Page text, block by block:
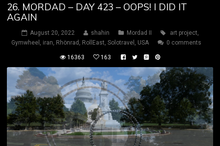
26. MORDAD – DAY 423 – OOPS! I DID IT
AGAIN
August 20, 2022 shahin Mordad II art project,
Gymwheel , iran, Rhönrad , RollEast, Solotravel , USA 0 comments
16363 163